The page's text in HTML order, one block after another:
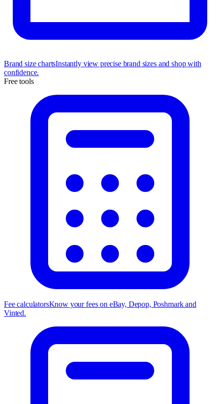
Brand size chartsInstantly view precise brand sizes and shop with
confidence.
Free tools
Fee calculatorsKnow your fees on eBay, Depop, Poshmark and
Vinted.